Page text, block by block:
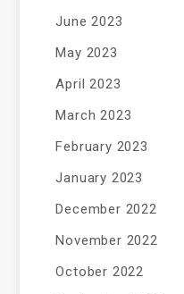
June 2023
May 2023
April 2023
March 2023
February 2023
January 2023
December 2022
November 2022
October 2022